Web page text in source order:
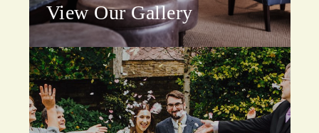
View Our Gallery